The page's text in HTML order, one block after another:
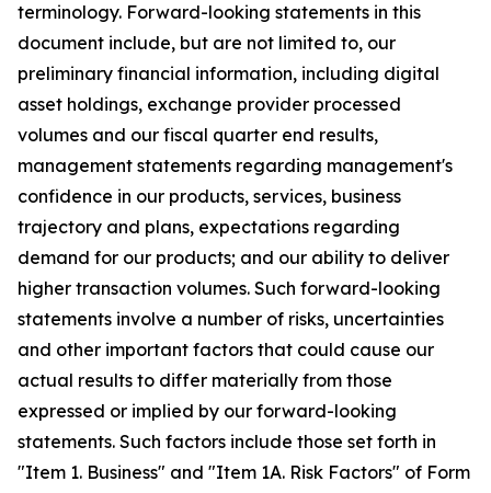
terminology. Forward-looking statements in this
document include, but are not limited to, our
preliminary financial information, including digital
asset holdings, exchange provider processed
volumes and our fiscal quarter end results,
management statements regarding management's
confidence in our products, services, business
trajectory and plans, expectations regarding
demand for our products; and our ability to deliver
higher transaction volumes. Such forward-looking
statements involve a number of risks, uncertainties
and other important factors that could cause our
actual results to differ materially from those
expressed or implied by our forward-looking
statements. Such factors include those set forth in
"Item 1. Business" and "Item 1A. Risk Factors" of Form